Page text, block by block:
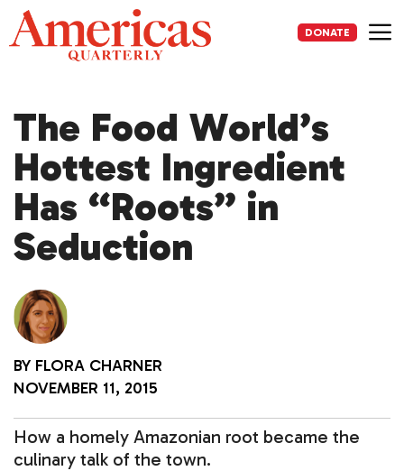
Skip
to
content
DONATE
The Food World’s
Hottest Ingredient
Has “Roots” in
Seduction
BY FLORA CHARNER
NOVEMBER 11, 2015
How a homely Amazonian root became the
culinary talk of the town.